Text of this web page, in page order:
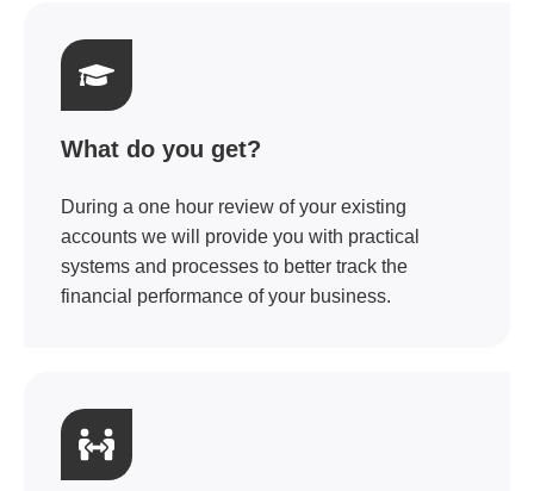
What do you get?
During a one hour review of your existing
accounts we will provide you with practical
systems and processes to better track the
financial performance of your business.